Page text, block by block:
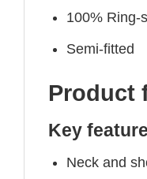
100% Ring-
Semi-fitted
Product
Key
Neck and